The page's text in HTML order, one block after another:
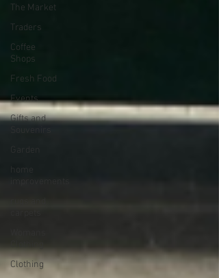
The Market
Traders
Coffee
Shops
Fresh Food
Events
Gifts and
home
Clothing